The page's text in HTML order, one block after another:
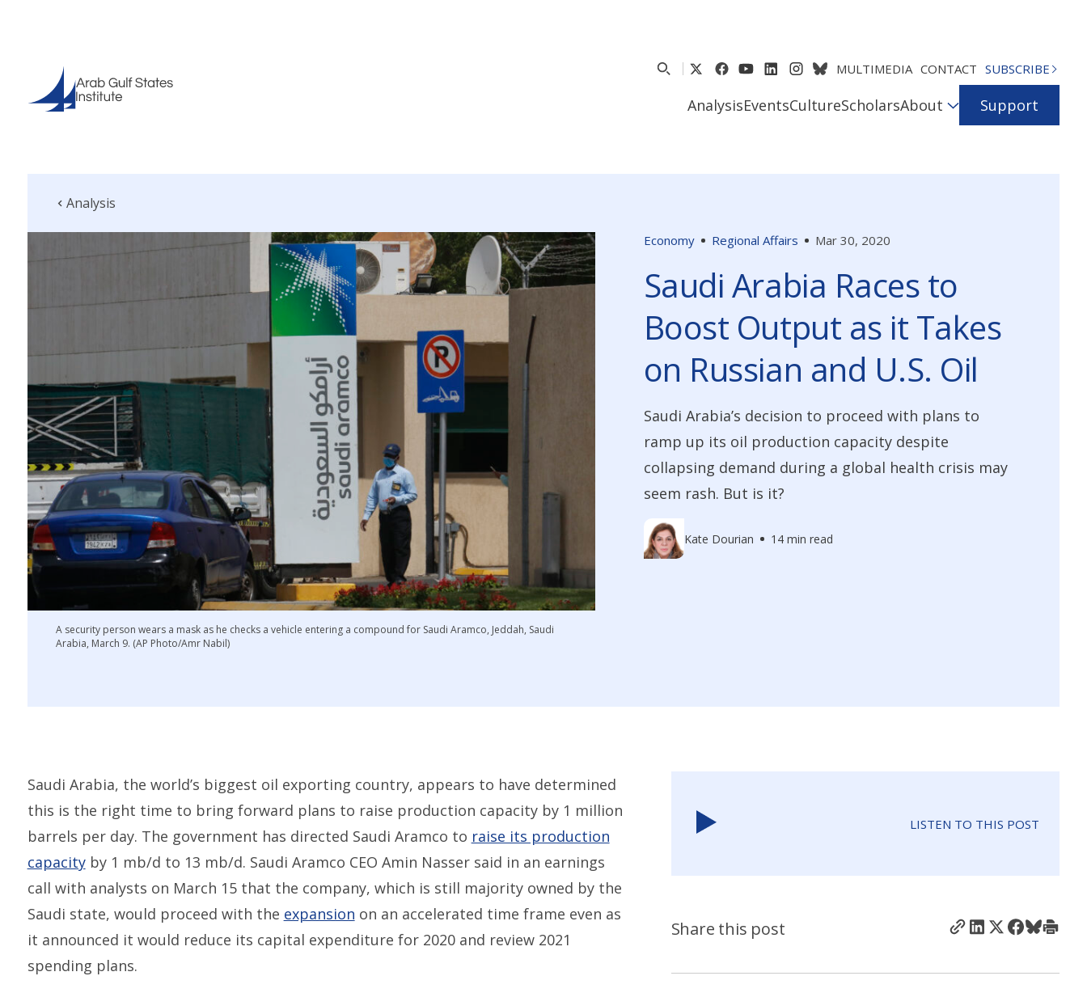
MULTIMEDIA CONTACT SUBSCRIBE
AnalysisEventsCultureScholarsAbout Support
Analysis
Economy Regional Affairs Mar 30, 2020
Saudi Arabia Races to
Boost Output as it Takes
on Russian and U.S. Oil
Saudi Arabia’s decision to proceed with plans to
ramp up its oil production capacity despite
collapsing demand during a global health crisis may
seem rash. But is it?
Kate Dourian 14 min read
A security person wears a mask as he checks a vehicle entering a compound for Saudi Aramco, Jeddah, Saudi
Arabia, March 9. (AP Photo/Amr Nabil)
Saudi Arabia, the world’s biggest oil exporting country, appears to have determined
this is the right time to bring forward plans to raise production capacity by 1 million
barrels per day. The government has directed Saudi Aramco to raise its production
capacityby 1 mb/d to 13 mb/d. Saudi Aramco CEO Amin Nasser said in an earnings
call with analysts on March 15 that the company, which is still majority owned by the
Saudi state, would proceed with the expansion on an accelerated time frame even as
it announced it would reduce its capital expenditure for 2020 and review 2021
spending plans.
LISTEN TO THIS POST
Share this post